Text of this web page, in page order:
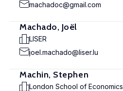
machadoc@gmail.com
Machado, Joël
LISER
joel.machado@liser.lu
Machin, Stephen
London School of Economics